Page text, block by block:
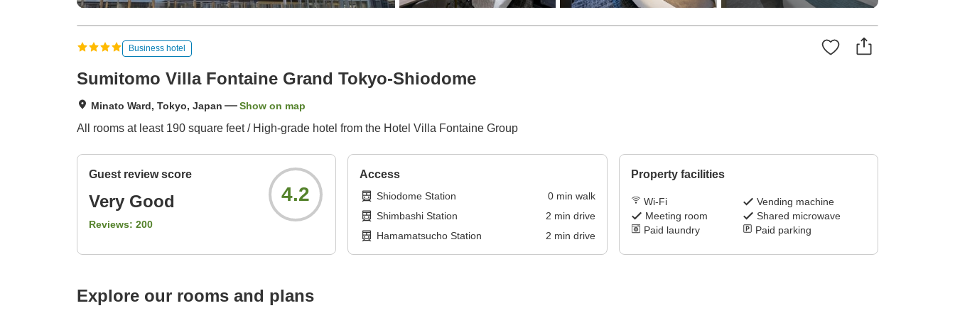
Business hotel
Sumitomo Villa Fontaine Grand Tokyo-Shiodome
Minato Ward, Tokyo, Japan Show on map
All rooms at least 190 square feet / High-grade hotel from the Hotel Villa Fontaine Group
Guest review score
Very Good
Reviews: 200
4.2
Access
Shiodome Station 0min walk
Shimbashi Station
2 min drive
Hamamatsucho Station
2 min drive
Property facilities
Wi-Fi
Vending machine
Meeting room
Shared microwave
Paid laundry
Paid parking
Explore our rooms and plans